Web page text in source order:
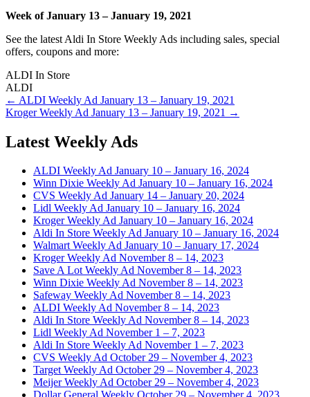
Week of January 13 – January 19, 2021
See the latest Aldi In Store Weekly Ads including sales, special
offers, coupons and more:
ALDI In Store
ALDI
Post
navigation
← ALDI Weekly Ad January 13 – January 19, 2021
Kroger Weekly Ad January 13 – January 19, 2021 →
Latest Weekly Ads
ALDI Weekly Ad January 10 – January 16, 2024
Winn Dixie Weekly Ad January 10 – January 16, 2024
CVS Weekly Ad January 14 – January 20, 2024
Lidl Weekly Ad January 10 – January 16, 2024
Kroger Weekly Ad January 10 – January 16, 2024
Aldi In Store Weekly Ad January 10 – January 16, 2024
Walmart Weekly Ad January 10 – January 17, 2024
Kroger Weekly Ad November 8 – 14, 2023
Save A Lot Weekly Ad November 8 – 14, 2023
Winn Dixie Weekly Ad November 8 – 14, 2023
Safeway Weekly Ad November 8 – 14, 2023
ALDI Weekly Ad November 8 – 14, 2023
Aldi In Store Weekly Ad November 8 – 14, 2023
Lidl Weekly Ad November 1 – 7, 2023
Aldi In Store Weekly Ad November 1 – 7, 2023
CVS Weekly Ad October 29 – November 4, 2023
Target Weekly Ad October 29 – November 4, 2023
Meijer Weekly Ad October 29 – November 4, 2023